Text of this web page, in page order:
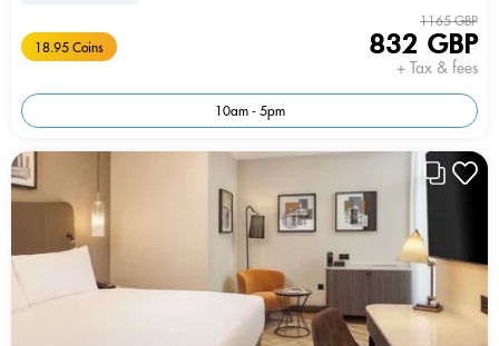
18.95 Coins
1165 GBP
832 GBP
+ Tax & fees
10am - 5pm